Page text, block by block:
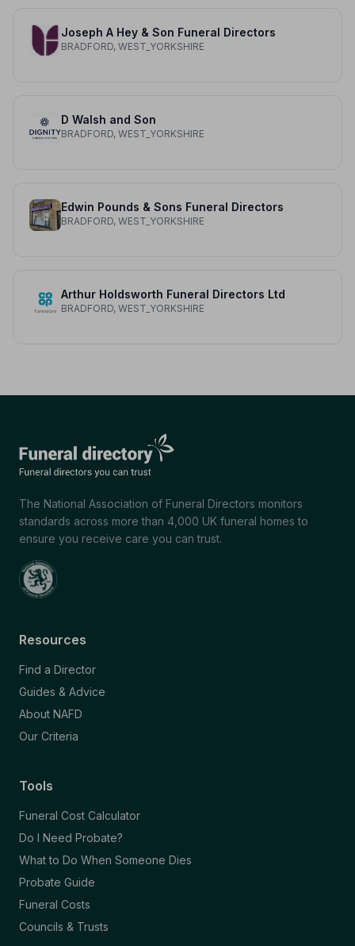
Joseph A Hey & Son Funeral Directors
BRADFORD, WEST_YORKSHIRE
D Walsh and Son
BRADFORD, WEST_YORKSHIRE
Edwin Pounds & Sons Funeral Directors
BRADFORD, WEST_YORKSHIRE
Arthur Holdsworth Funeral Directors Ltd
BRADFORD, WEST_YORKSHIRE
The National Association of Funeral Directors monitors
standards across more than 4,000 UK funeral homes to
ensure you receive care you can trust.
Resources
Find a Director
Guides & Advice
About NAFD
Our Criteria
Tools
Funeral Cost Calculator
Do I Need Probate?
What to Do When Someone Dies
Probate Guide
Funeral Costs
Councils & Trusts